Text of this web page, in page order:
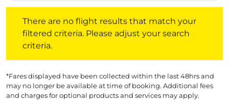
There are no flight results that match your
filtered criteria. Please adjust your search
criteria.
*Fares displayed have been collected within the last 48hrs and
may no longer be available at time of booking. Additional fees
and charges for optional products and services may apply.